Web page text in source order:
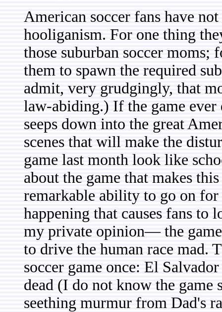
American soccer fans have
hooliganism. For one thing
those suburban soccer moms;
them to spawn the required
admit, very grudgingly, that
law-abiding.) If the game
seeps down into the great
scenes that will make the
game last month look like
about the game that makes
remarkable ability to go on
happening that causes fans
my private opinion— the
to drive the human race mad.
soccer game once: El
dead (I do not know the game
seething murmur from Dad's